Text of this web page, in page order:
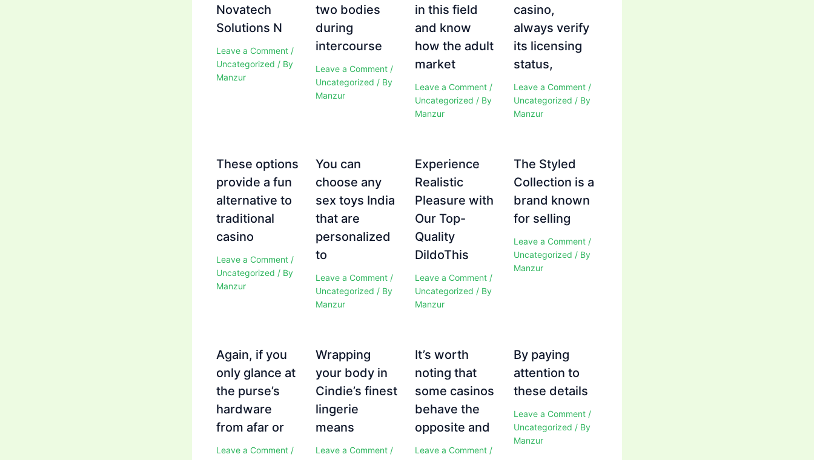
Novatech
Solutions N
Leave a Comment /
Uncategorized / By
Manzur
two bodies
during
intercourse
Leave a Comment /
Uncategorized / By
Manzur
in this field
and know
how the adult
market
Leave a Comment /
Uncategorized / By
Manzur
casino,
always verify
its licensing
status,
Leave a Comment /
Uncategorized / By
Manzur
These options
provide a fun
alternative to
traditional
casino
Leave a Comment /
Uncategorized / By
Manzur
You can
choose any
sex toys India
that are
personalized
to
Leave a Comment /
Uncategorized / By
Manzur
Experience
Realistic
Pleasure with
Our Top-
Quality
DildoThis
Leave a Comment /
Uncategorized / By
Manzur
The Styled
Collection is a
brand known
for selling
Leave a Comment /
Uncategorized / By
Manzur
Again, if you
only glance at
the purse’s
hardware
from afar or
Leave a Comment /
Wrapping
your body in
Cindie’s finest
lingerie
means
Leave a Comment /
It’s worth
noting that
some casinos
behave the
opposite and
Leave a Comment /
By paying
attention to
these details
Leave a Comment /
Uncategorized / By
Manzur